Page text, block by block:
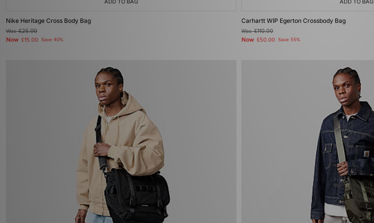
ADD TO BAG
Nike Heritage Cross Body Bag
Was£25.00
Now £15.00 Save 40%
ADD TO BAG
Carhartt WIP Egerton Crossbody Bag
Was£110.00
Now £50.00 Save 55%